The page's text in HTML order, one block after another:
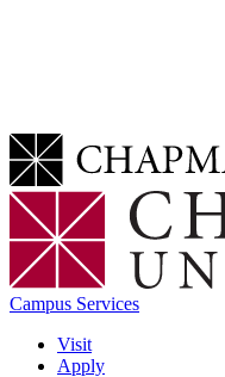
Campus Services
Visit
Apply